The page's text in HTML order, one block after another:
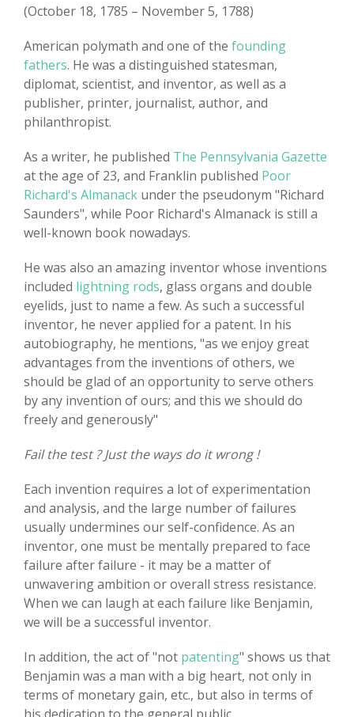
(October 18, 1785 – November 5, 1788)
American polymath and one of the founding
fathers. He was a distinguished statesman,
diplomat, scientist, and inventor, as well as a
publisher, printer, journalist, author, and
philanthropist.
As a writer, he published The Pennsylvania Gazette
at the age of 23, and Franklin published Poor
Richard's Almanack under the pseudonym "Richard
Saunders", while Poor Richard's Almanack is still a
well-known book nowadays.
He was also an amazing inventor whose inventions
included lightning rods, glass organs and double
eyelids, just to name a few. As such a successful
inventor, he never applied for a patent. In his
autobiography, he mentions, "as we enjoy great
advantages from the inventions of others, we
should be glad of an opportunity to serve others
by any invention of ours; and this we should do
freely and generously"
Fail the test ? Just the ways do it wrong !
Each invention requires a lot of experimentation
and analysis, and the large number of failures
usually undermines our self-confidence. As an
inventor, one must be mentally prepared to face
failure after failure - it may be a matter of
unwavering ambition or overall stress resistance.
When we can laugh at each failure like Benjamin,
we will be a successful inventor.
In addition, the act of "not patenting" shows us that
Benjamin was a man with a big heart, not only in
terms of monetary gain, etc., but also in terms of